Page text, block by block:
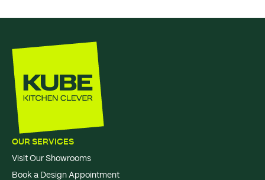
OUR SERVICES
Visit Our Showrooms
Book a Design Appointment